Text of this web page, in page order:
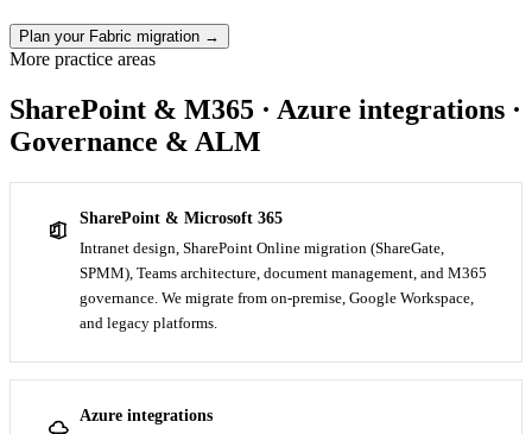
Plan your Fabric migration →
More practice areas
SharePoint & M365 · Azure integrations ·
Governance & ALM
SharePoint & Microsoft 365
Intranet design, SharePoint Online migration (ShareGate,
SPMM), Teams architecture, document management, and M365
governance. We migrate from on-premise, Google Workspace,
and legacy platforms.
Azure integrations